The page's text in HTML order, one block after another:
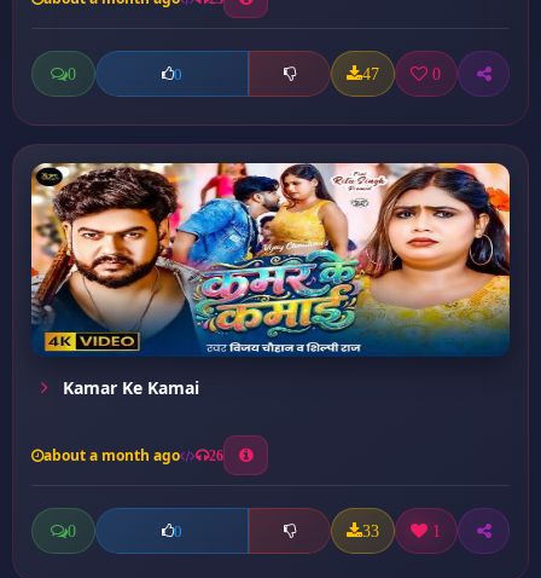
0 0 47 0
Kamar Ke Kamai
about a month ago 26
0 0 33 1